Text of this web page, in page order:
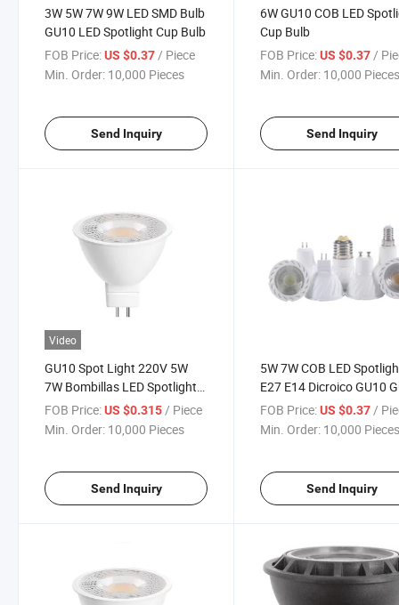
3W 5W 7W 9W LED SMD Bulb
GU10 LED Spotlight Cup Bulb
FOB Price:US $0.37/ Piece
Min. Order: 10,000 Pieces
Send Inquiry
6W GU10 COB LED
Cup Bulb
FOB Price: US $0.37 /
Min. Order: 10,000
Send Inquiry
Video
GU10 Spot Light 220V 5W
7W Bombillas LED Spotlight
Bulb Gu5.3
FOB Price:US $0.315/ Piece
Min. Order: 10,000 Pieces
Send Inquiry
5W 7W COB LED
E27 E14 Dicroico GU10
MR16
FOB Price: US $0.37/
Min. Order: 10,000
Send Inquiry